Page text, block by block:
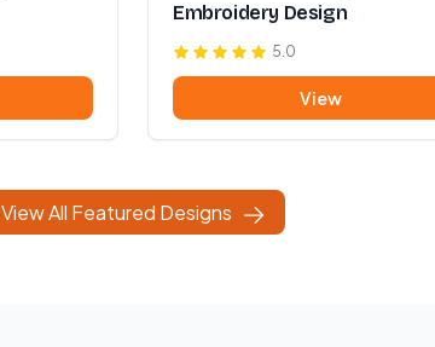
Embroidery Design
5.0
View
View All Featured Designs